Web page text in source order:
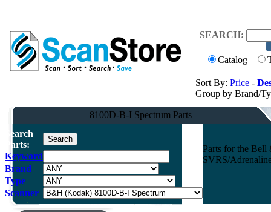
SEARCH:
Catalog
Sort By: Price -
Group by Brand/
8100D-B-I Spectrum Parts
Search
Parts:
Keyword
Brand
Type
Scanner
Parts for the
SVRS/